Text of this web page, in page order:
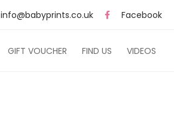
info@babyprints.co.uk Facebook
GIFT VOUCHER FIND US VIDEOS